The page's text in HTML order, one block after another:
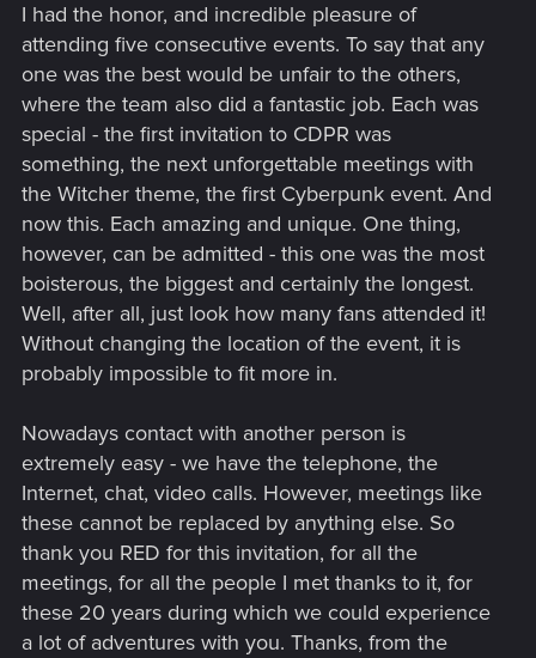
I had the honor, and incredible pleasure of
attending five consecutive events. To say that any
one was the best would be unfair to the others,
where the team also did a fantastic job. Each was
special - the first invitation to CDPR was
something, the next unforgettable meetings with
the Witcher theme, the first Cyberpunk event. And
now this. Each amazing and unique. One thing,
however, can be admitted - this one was the most
boisterous, the biggest and certainly the longest.
Well, after all, just look how many fans attended it!
Without changing the location of the event, it is
probably impossible to fit more in.
Nowadays contact with another person is
extremely easy - we have the telephone, the
Internet, chat, video calls. However, meetings like
these cannot be replaced by anything else. So
thank you RED for this invitation, for all the
meetings, for all the people I met thanks to it, for
these 20 years during which we could experience
a lot of adventures with you. Thanks, from the